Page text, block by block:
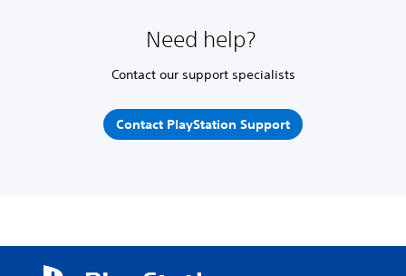
Need help?
Contact our support specialists
Contact PlayStation Support